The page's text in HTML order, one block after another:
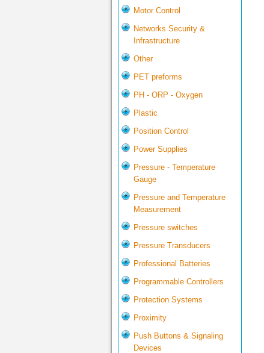
Motor Control
Networks Security &
Infrastructure
Other
PET preforms
PH - ORP - Oxygen
Plastic
Position Control
Power Supplies
Pressure - Temperature
Gauge
Pressure and Temperature
Measurement
Pressure switches
Pressure Transducers
Professional Batteries
Programmable Controllers
Protection Systems
Proximity
Push Buttons & Signaling
Devices